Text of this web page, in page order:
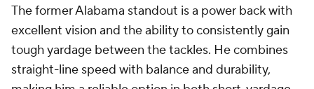
The former Alabama standout is a power back with
excellent vision and the ability to consistently gain
tough yardage between the tackles. He combines
straight-line speed with balance and durability,